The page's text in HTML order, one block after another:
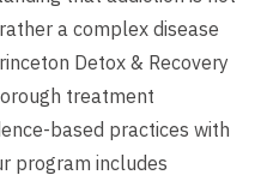
a complex disease
Detox & Recovery
treatment
based practices with
program includes